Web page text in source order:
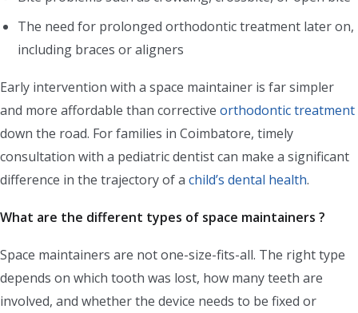
The need for prolonged orthodontic treatment later on,
including braces or aligners
Early intervention with a space maintainer is far simpler
and more affordable than corrective orthodontic treatment
down the road. For families in Coimbatore, timely
consultation with a pediatric dentist can make a significant
difference in the trajectory of a child’s dental health.
What are the different types of space maintainers ?
Space maintainers are not one-size-fits-all. The right type
depends on which tooth was lost, how many teeth are
involved, and whether the device needs to be fixed or